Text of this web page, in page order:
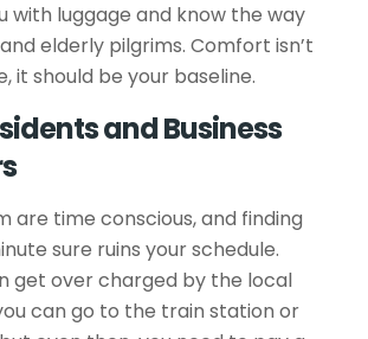
with luggage and know the way
elderly pilgrims. Comfort isn’t
it should be your baseline.
and Business
are time conscious, and finding
sure ruins your schedule.
get over charged by the local
can go to the train station or